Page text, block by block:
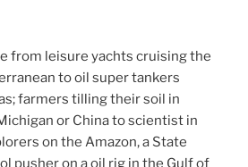
from leisure yachts cruising the
to oil super tankers
farmers tilling their soil in
or China to scientist in
on the Amazon, a State
pusher on a oil rig in the Gulf of